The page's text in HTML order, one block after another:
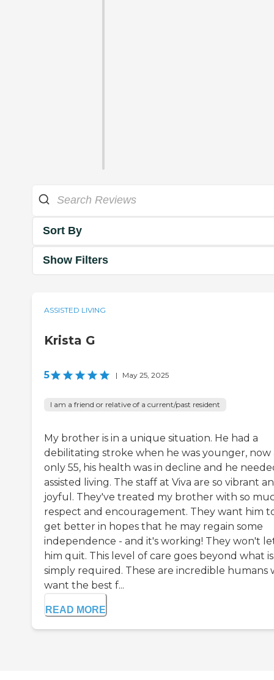
Sort By
Show Filters
ASSISTED LIVING
Krista G
5 | May 25, 2025
I am a friend or relative of a current/past resident
My brother is in a unique situation. He had a
debilitating stroke when he was younger, now
only 55, his health was in decline and he
assisted living. The staff at Viva are so vibrant
joyful. They've treated my brother with so
respect and encouragement. They want him
get better in hopes that he may regain some
independence - and it's working! They won't
him quit. This level of care goes beyond what is
simply required. These are incredible humans
want the best f...
READ MORE